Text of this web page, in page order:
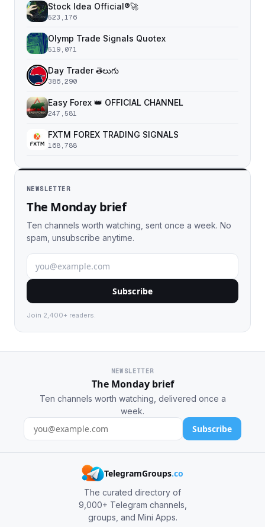
Stock Idea Official®️🚀
523,176
Olymp Trade Signals Quotex
519,071
Day Trader తెలుగు
386,290
Easy Forex 👑 OFFICIAL CHANNEL
247,581
FXTM FOREX TRADING SIGNALS
168,788
NEWSLETTER
The Monday brief
Ten channels worth watching, sent once a week. No
spam, unsubscribe anytime.
Subscribe
Join 2,400+ readers.
NEWSLETTER
The Monday brief
Ten channels worth watching, delivered once a
week.
Subscribe
TelegramGroups.co
The curated directory of
9,000+ Telegram channels,
groups, and Mini Apps.